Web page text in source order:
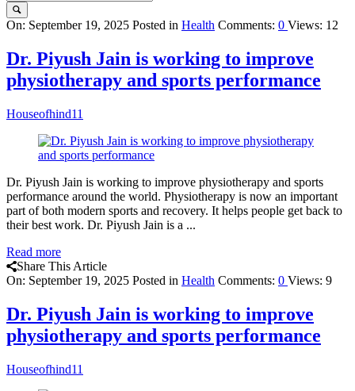
Query
Karo
Latest
Articles
On: September 19, 2025 Posted in Health Comments: 0 Views: 12
Dr. Piyush Jain is working to improve
physiotherapy and sports performance
Houseofhind11
Dr. Piyush Jain is working to improve physiotherapy and sports
performance around the world. Physiotherapy is now an important
part of both modern sports and recovery. It helps people get back to
their best work. Dr. Piyush Jain is a ...
Read more
Share This Article
On: September 19, 2025 Posted in Health Comments: 0 Views: 9
Dr. Piyush Jain is working to improve
physiotherapy and sports performance
Houseofhind11